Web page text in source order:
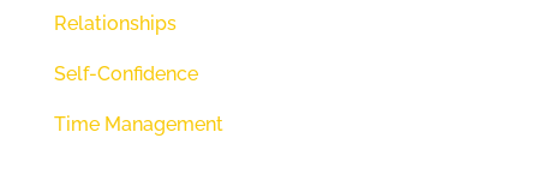
open our eyes, to see our ears, to
says what God would have for us
Relationships
Self-Confidence
Time Management